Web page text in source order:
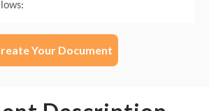
Your Document